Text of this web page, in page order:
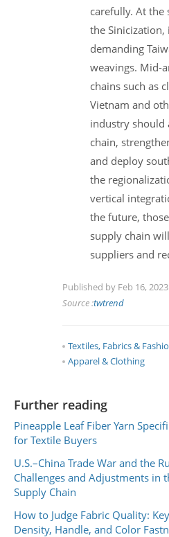
carefully. At the
the
demanding
weavings. Mid-
chains such as
Vietnam and
industry should
chain,
and deploy
the
vertical
the future,
supply chain
suppliers and
Published by Feb 16, 2023
Source :twtrend
Textiles, Fabrics &
Apparel & Clothing
Further reading
Pineapple Leaf Fiber Yarn
for Textile Buyers
U.S.–China Trade War and the
Challenges and Adjustments in
Supply Chain
How to Judge Fabric Quality:
Density, Handle, and Color